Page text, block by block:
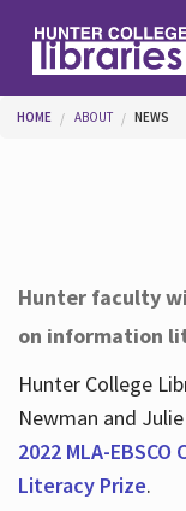
Help
Services
You are here
HOME ABOUT NEWS
Hunter faculty
on information
Hunter College
Newman and
2022 MLA-
Literacy Prize.